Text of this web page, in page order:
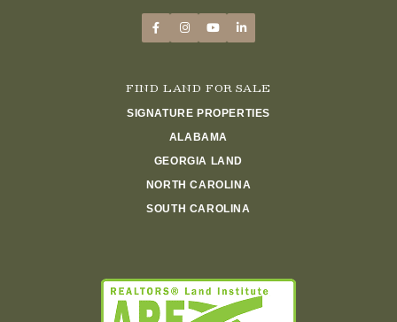
FIND LAND FOR SALE
SIGNATURE PROPERTIES
ALABAMA
GEORGIA LAND
NORTH CAROLINA
SOUTH CAROLINA